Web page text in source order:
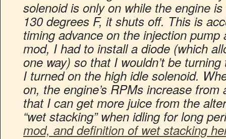
solenoid is only on while the engine
130 degrees F, it shuts off. This is
timing advance on the injection
mod, I had to install a diode (which
one way) so that I wouldn’t be
I turned on the high idle solenoid.
on, the engine’s RPMs increase
that I can get more juice from the
“wet stacking” when idling for long
mod, and definition of wet stacking